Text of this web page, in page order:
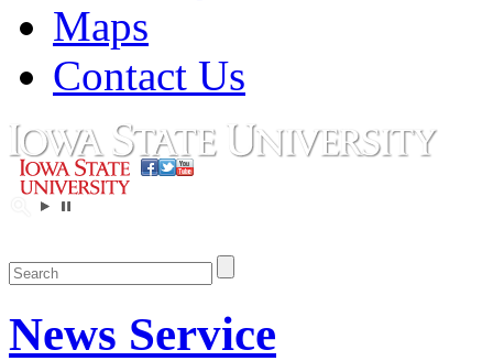
Maps
Contact Us
News Service